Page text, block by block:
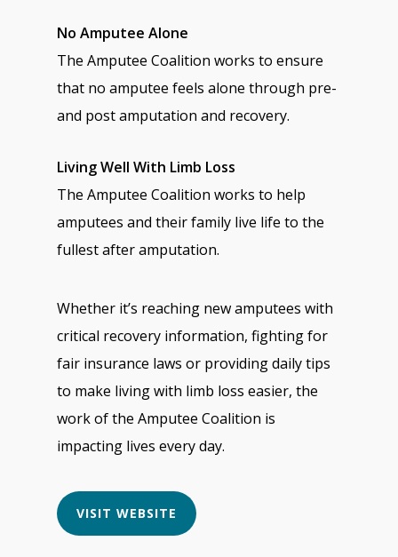
No Amputee Alone
The Amputee Coalition works to ensure
that no amputee feels alone through pre-
and post amputation and recovery.
Living Well With Limb Loss
The Amputee Coalition works to help
amputees and their family live life to the
fullest after amputation.
Whether it’s reaching new amputees with
critical recovery information, fighting for
fair insurance laws or providing daily tips
to make living with limb loss easier, the
work of the Amputee Coalition is
impacting lives every day.
VISIT WEBSITE